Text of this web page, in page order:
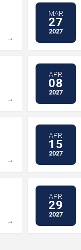
→
MAR
27
2027
→
APR
08
2027
→
APR
15
2027
→
APR
29
2027